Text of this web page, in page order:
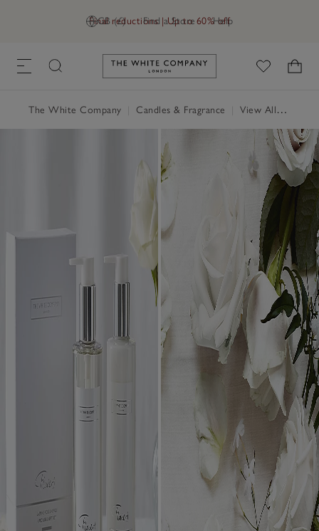
GB (£) Find a Store Help
Final reductions | Up to 60% off
Link to The White Company's
The White Company Candles & Fragrance View All Candles & Fragrance